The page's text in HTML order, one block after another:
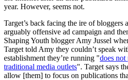
year. However, seems not.
Target’s back facing the ire of bloggers
arguably offensive ad campaign and
Shaping Youth blogger Amy Jussel
Target told Amy they couldn’t speak
establishment they’re running "does
traditional media outlets". Target says
allow [them] to focus on publications